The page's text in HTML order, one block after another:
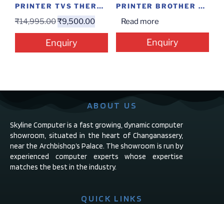
PRINTER TVS THERMAL RECEIPT RP 3160 GOLD
₹14,995.00₹9,500.00
Enquiry
PRINTER BROTHER MF DCP-T300
Read more
Enquiry
ABOUT US
Skyline Computer is a fast growing, dynamic computer
showroom, situated in the heart of Changanassery,
near the Archbishop’s Palace. The showroom is run by
experienced computer experts whose expertise
matches the best in the industry.
QUICK LINKS